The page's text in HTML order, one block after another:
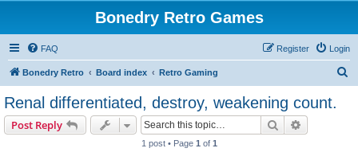
Bonedry Retro Games
FAQ Login
Register
Bonedry Retro Board index Retro Gaming
Renal differentiated, destroy, weakening count.
Post Reply Search
1 post • Page 1 of 1